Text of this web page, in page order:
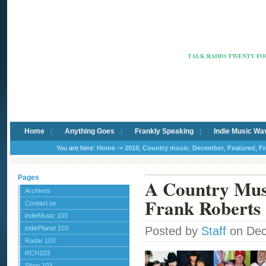
TALK RADIO TWENTY
Home Anything Goes Frankly Speaking Indie Music
You are here: Home -> 2010 Country music December Featured
Pages
Archives
Contact us
indieMusic 103
indiePlanet 103
Radar 103
RCH103
A Country
Frank Roberts
Posted by Staff on